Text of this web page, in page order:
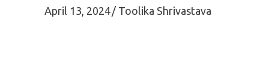
April 13, 2024 Toolika Shrivastava